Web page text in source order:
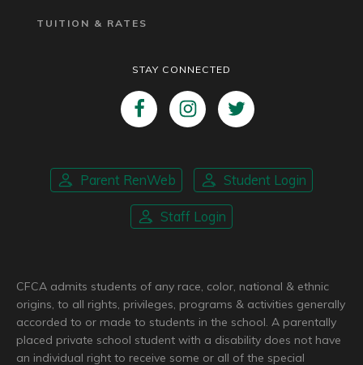
TUITION & RATES
STAY CONNECTED
Parent RenWeb Student Login
Staff Login
CFCA admits students of any race, color, national & ethnic
origins, to all rights, privileges, programs & activities generally
accorded to or made to students in the school. A parentally
placed private school student with a disability does not have
an individual right to receive some or all of the special